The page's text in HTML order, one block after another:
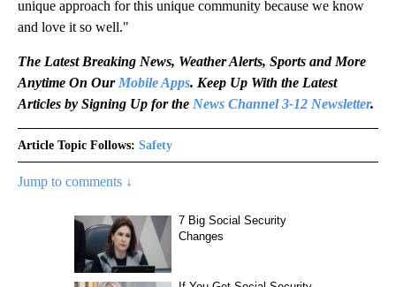
unique approach for this unique community because we know
and love it so well."
The Latest Breaking News, Weather Alerts, Sports and More
Anytime On Our Mobile Apps. Keep Up With the Latest
Articles by Signing Up for the News Channel 3-12 Newsletter.
Article Topic Follows: Safety
Jump to comments ↓